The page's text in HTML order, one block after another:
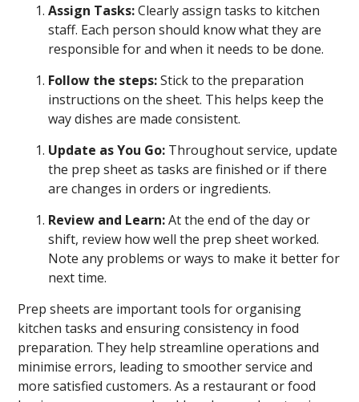
Assign Tasks:Clearly assign tasks to kitchen
staff. Each person should know what they are
responsible for and when it needs to be done.
Follow the steps:Stick to the preparation
instructions on the sheet. This helps keep the
way dishes are made consistent.
Update as You Go: Throughout service, update
the prep sheet as tasks are finished or if there
are changes in orders or ingredients.
Review and Learn:At the end of the day or
shift, review how well the prep sheet worked.
Note any problems or ways to make it better for
next time.
Prep sheets are important tools for organising
kitchen tasks and ensuring consistency in food
preparation. They help streamline operations and
minimise errors, leading to smoother service and
more satisfied customers. As a restaurant or food